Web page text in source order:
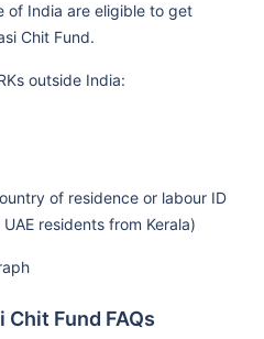
of India are eligible to get
Chit Fund.
outside India:
of residence or labour ID
residents from Kerala)
Chit Fund FAQs